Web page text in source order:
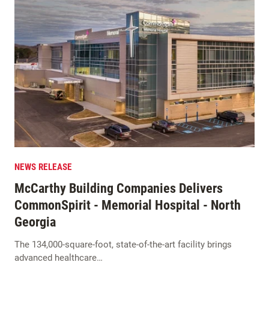
NEWS RELEASE
McCarthy Building Companies Delivers
CommonSpirit - Memorial Hospital - North
Georgia
The 134,000-square-foot, state-of-the-art facility brings
advanced healthcare…